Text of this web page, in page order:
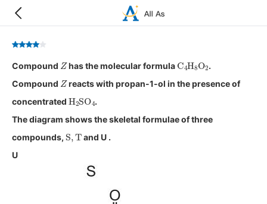
Compound Zhas the molecular formulaC 4H 8 .
Compound Zreacts with propan-1-ol in the presence of
concentrated H 2SO .
The diagram shows the skeletal formulae of three
compounds, S T and U .
U